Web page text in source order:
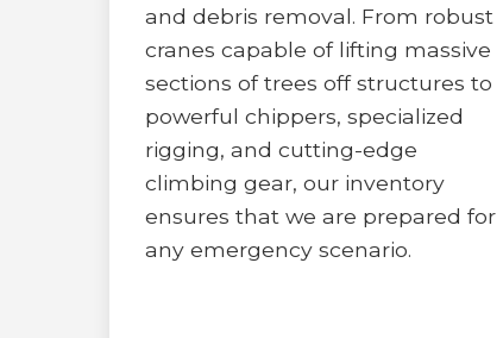
and debris removal. From robust
cranes capable of lifting massive
sections of trees off structures to
powerful chippers, specialized
rigging, and cutting-edge
climbing gear, our inventory
ensures that we are prepared for
any emergency scenario.